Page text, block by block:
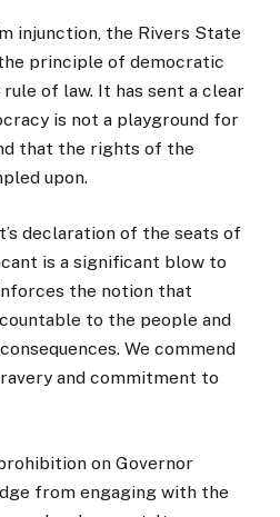
injunction, the Rivers State
principle of democratic
of law. It has sent a clear
is not a playground for
that the rights of the
upon.
declaration of the seats of
is a significant blow to
the notion that
to the people and
We commend
and commitment to
on Governor
from engaging with the